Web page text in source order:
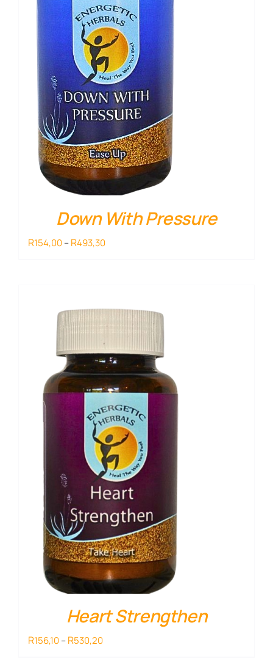
Down With Pressure
R154,00–R493,30Price
Heart Strengthen
R156,10–R530,20Price